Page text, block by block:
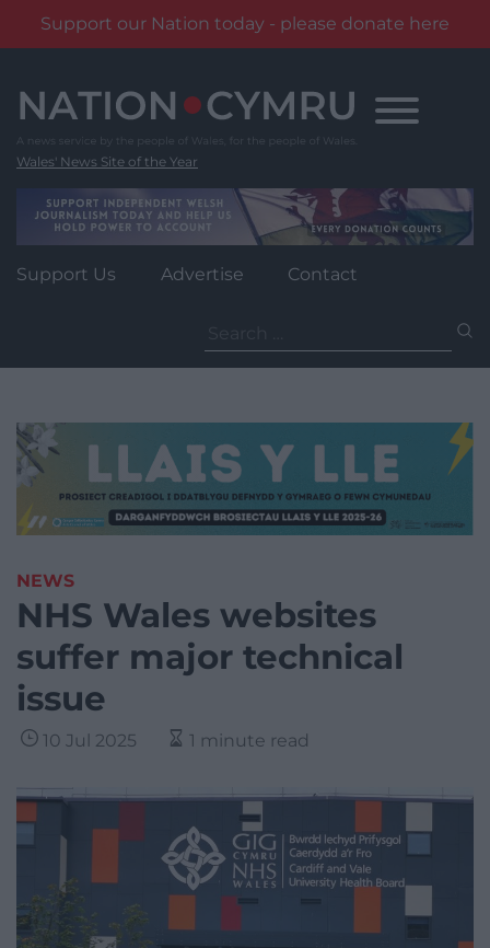
Support our Nation today - please donate here
content
Wales' News Site of the Year
Support Us Advertise Contact
for:
NEWS
NHS Wales websites
suffer major technical
issue
10 Jul 2025 1 minute read